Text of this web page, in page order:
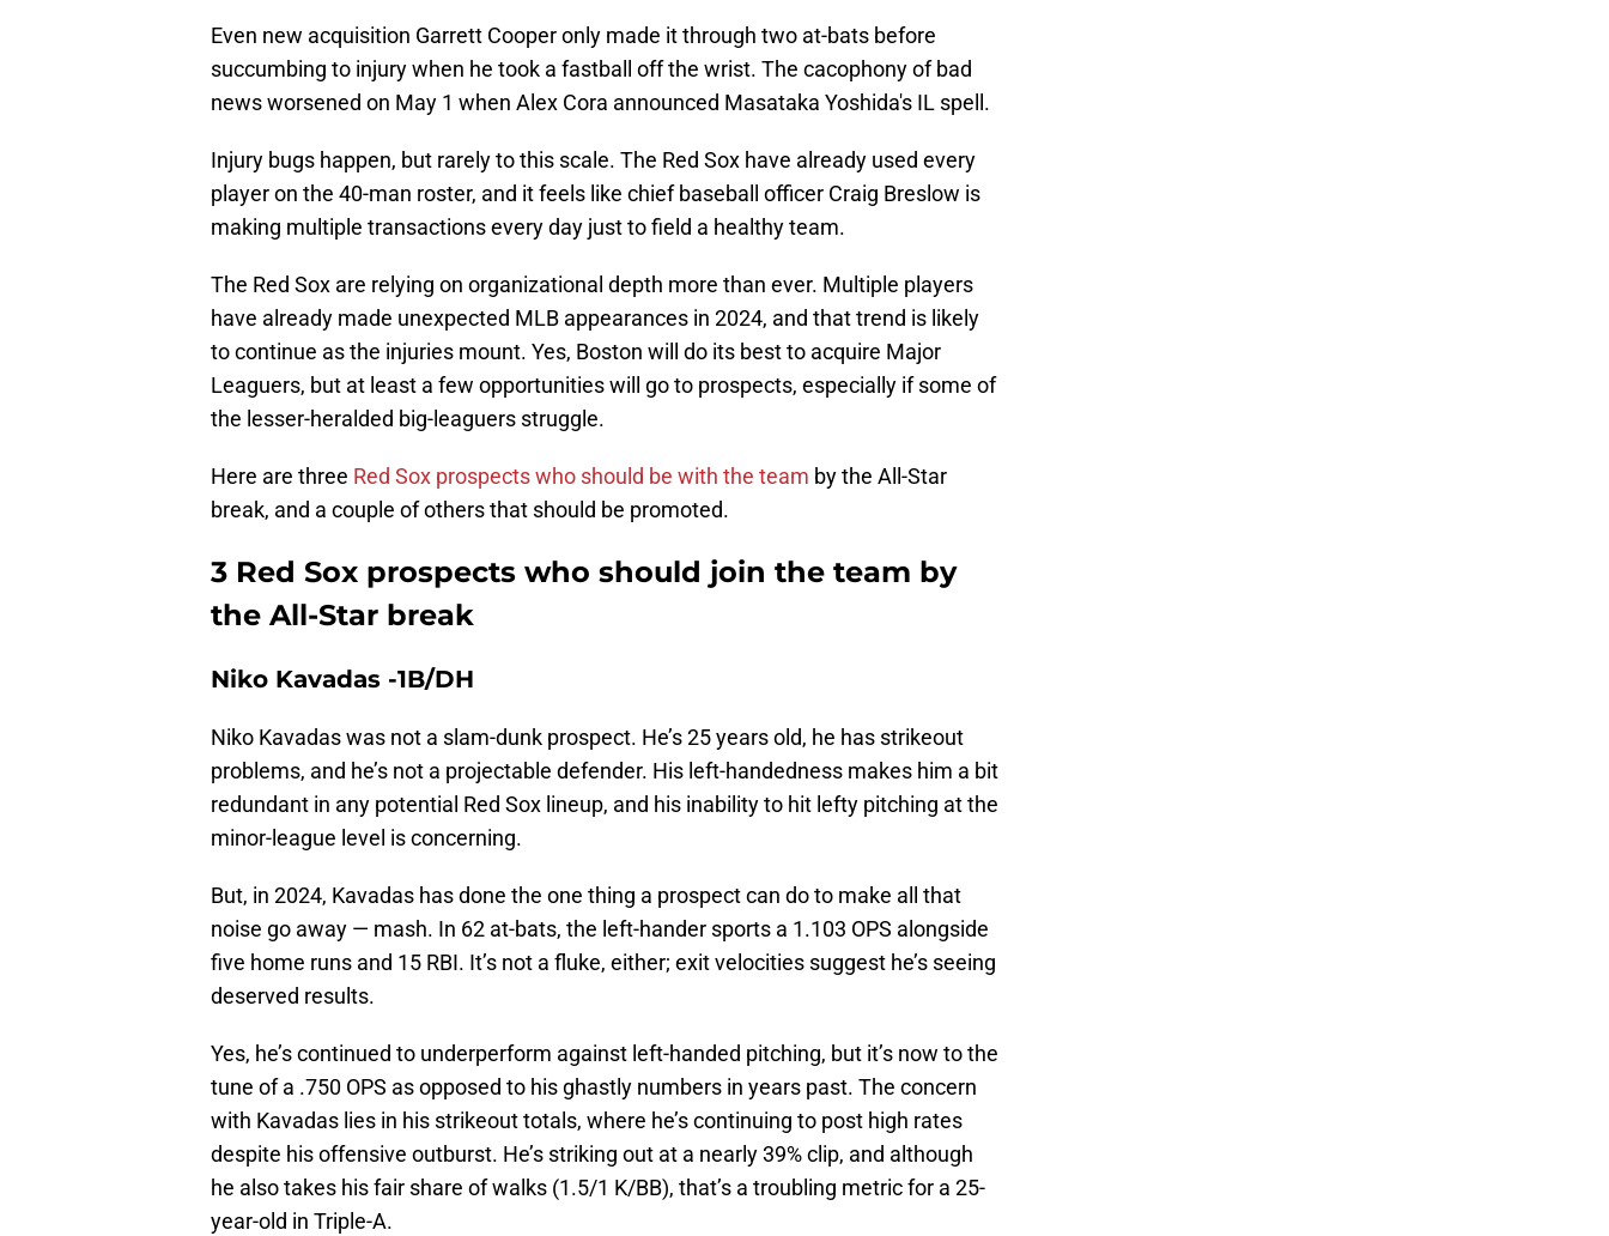
Even new acquisition Garrett Cooper only made it through two at-bats before
succumbing to injury when he took a fastball off the wrist. The cacophony of bad
news worsened on May 1 when Alex Cora announced Masataka Yoshida's IL spell.
Injury bugs happen, but rarely to this scale. The Red Sox have already used every
player on the 40-man roster, and it feels like chief baseball officer Craig Breslow is
making multiple transactions every day just to field a healthy team.
The Red Sox are relying on organizational depth more than ever. Multiple players
have already made unexpected MLB appearances in 2024, and that trend is likely
to continue as the injuries mount. Yes, Boston will do its best to acquire Major
Leaguers, but at least a few opportunities will go to prospects, especially if some of
the lesser-heralded big-leaguers struggle.
Here are three Red Sox prospects who should be with the team by the All-Star
break, and a couple of others that should be promoted.
3 Red Sox prospects who should join the team by
the All-Star break
Niko Kavadas -1B/DH
Niko Kavadas was not a slam-dunk prospect. He’s 25 years old, he has strikeout
problems, and he’s not a projectable defender. His left-handedness makes him a bit
redundant in any potential Red Sox lineup, and his inability to hit lefty pitching at the
minor-league level is concerning.
But, in 2024, Kavadas has done the one thing a prospect can do to make all that
noise go away — mash. In 62 at-bats, the left-hander sports a 1.103 OPS alongside
five home runs and 15 RBI. It’s not a fluke, either; exit velocities suggest he’s seeing
deserved results.
Yes, he’s continued to underperform against left-handed pitching, but it’s now to the
tune of a .750 OPS as opposed to his ghastly numbers in years past. The concern
with Kavadas lies in his strikeout totals, where he’s continuing to post high rates
despite his offensive outburst. He’s striking out at a nearly 39% clip, and although
he also takes his fair share of walks (1.5/1 K/BB), that’s a troubling metric for a 25-
year-old in Triple-A.